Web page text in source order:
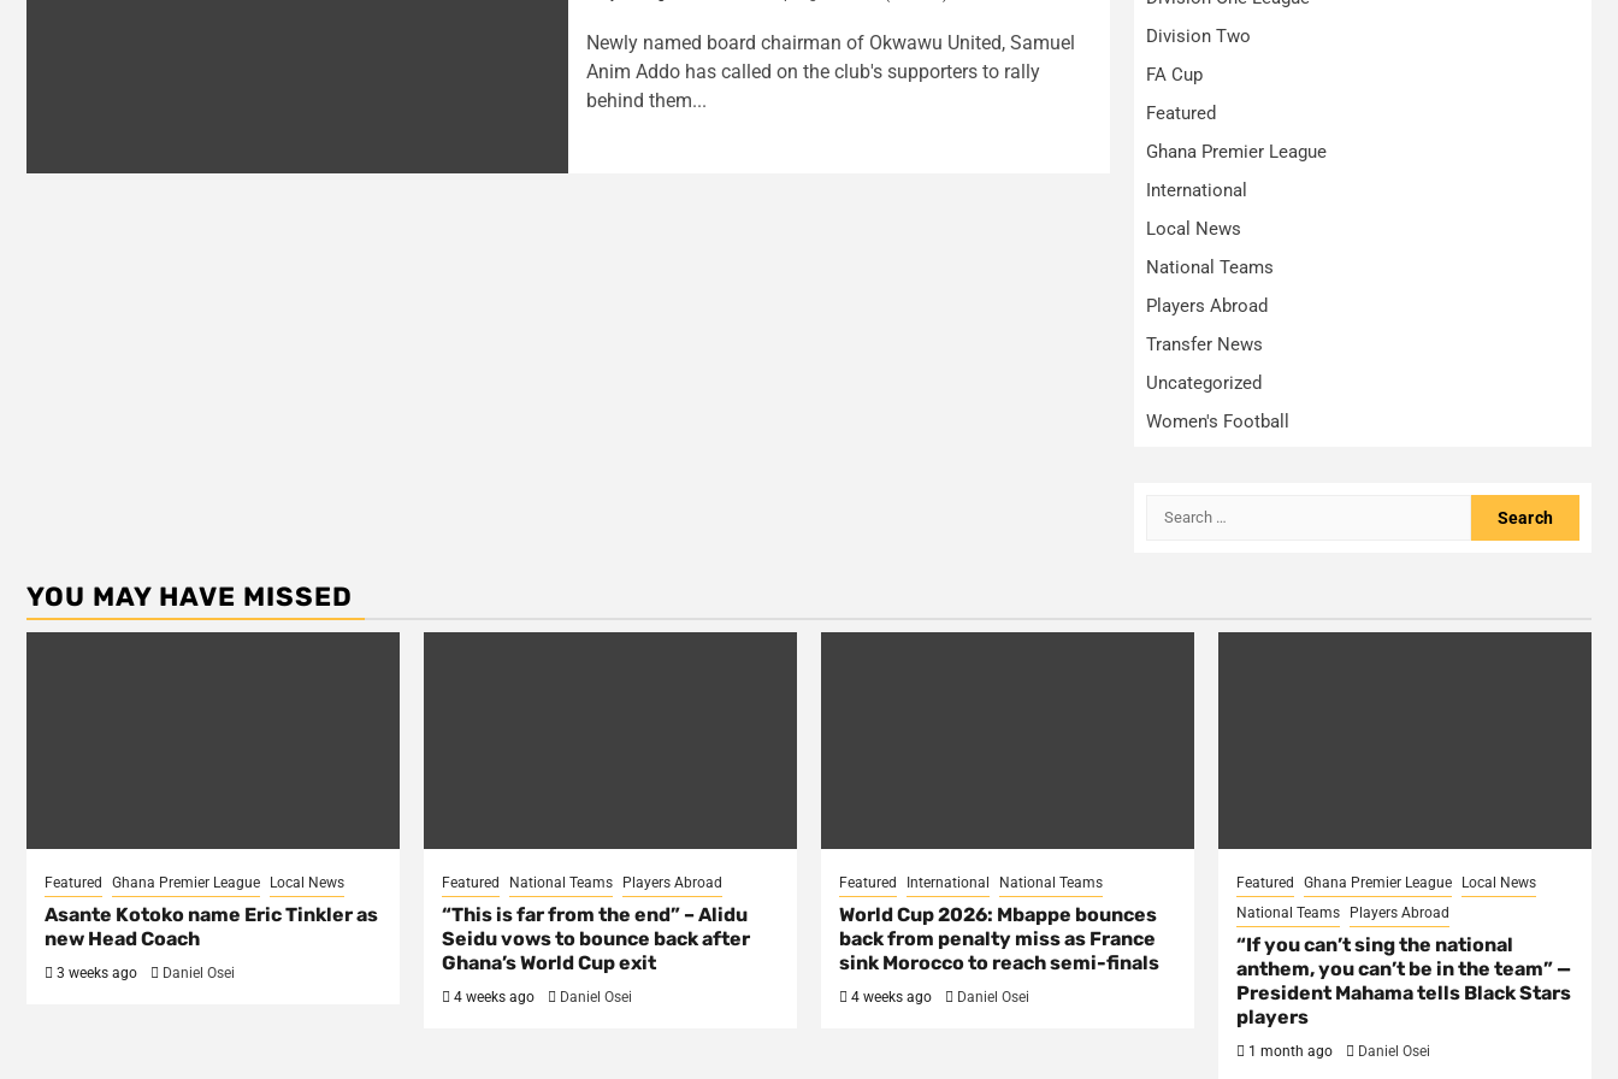
Newly named board chairman of Okwawu United, Samuel
Anim Addo has called on the club's supporters to rally
behind them...
Division Two
FA Cup
Featured
Ghana Premier League
International
Local News
National Teams
Players Abroad
Transfer News
Uncategorized
Women's Football
Search
YOU MAY HAVE MISSED
Featured Ghana Premier League Local News
Asante Kotoko name Eric Tinkler as
new Head Coach
3 weeks ago Daniel Osei
Featured National Teams Players Abroad
“This is far from the end” – Alidu
Seidu vows to bounce back after
Ghana’s World Cup exit
4 weeks ago Daniel Osei
Featured International National Teams
World Cup 2026: Mbappe bounces
back from penalty miss as France
sink Morocco to reach semi-finals
4 weeks ago Daniel Osei
Featured Ghana Premier League
Local News
National Teams
Players Abroad
“If you can’t sing the national
anthem, you can’t be in the team” —
President Mahama tells Black Stars
players
1 month ago Daniel Osei